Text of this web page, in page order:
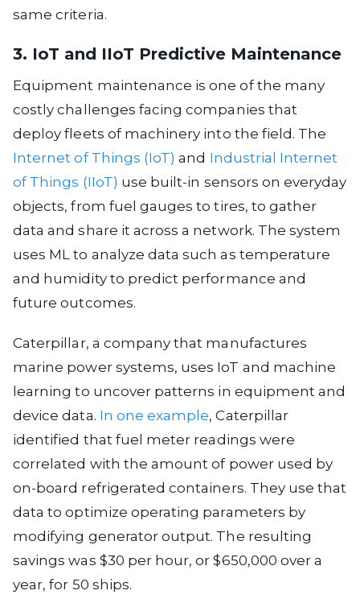
same criteria.
3. IoT and IIoT Predictive Maintenance
Equipment maintenance is one of the many
costly challenges facing companies that
deploy fleets of machinery into the field. The
Internet of Things (IoT) and Industrial Internet
of Things (IIoT) use built-in sensors on everyday
objects, from fuel gauges to tires, to gather
data and share it across a network. The system
uses ML to analyze data such as temperature
and humidity to predict performance and
future outcomes.
Caterpillar, a company that manufactures
marine power systems, uses IoT and machine
learning to uncover patterns in equipment and
device data. In one example, Caterpillar
identified that fuel meter readings were
correlated with the amount of power used by
on-board refrigerated containers. They use that
data to optimize operating parameters by
modifying generator output. The resulting
savings was $30 per hour, or $650,000 over a
year, for 50 ships.